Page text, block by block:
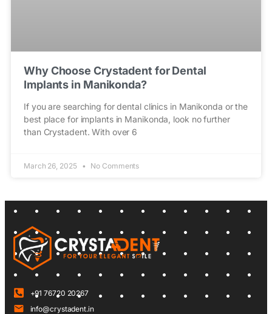
Why Choose Crystadent for Dental
Implants in Manikonda?
If you are searching for dental clinics in Manikonda or the
best place for implants in Manikonda, look no further
than Crystadent. With over 6
March 26, 2025 No Comments
+91 76720 20267
info@crystadent.in